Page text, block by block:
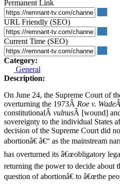
Permanent Link
URL Friendly (SEO)
Current Time (SEO)
Category:
General
Description:
On June 24, the Supreme Court of
overturning the 1973Â Roe v. WadeÂ
constitutionalÂ vulnusÂ [wound]
sovereignty to the individual States
decision of the Supreme Court did
abortionâ€ â€“ as the mainstream
has overturned its â€œobligatory
returning the power to decide about
question of abortionâ€ to â€œthe